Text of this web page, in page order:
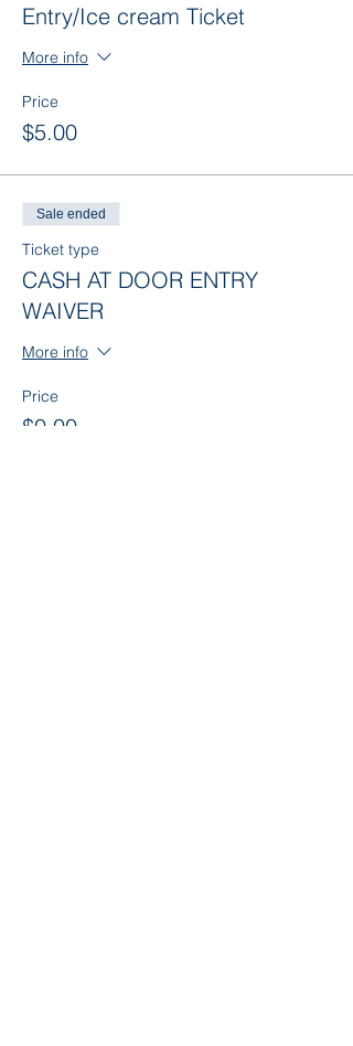
Entry/Ice cream Ticket
More info
Price
$5.00
Sale ended
Ticket type
CASH AT DOOR ENTRY
WAIVER
More info
Price
$0.00